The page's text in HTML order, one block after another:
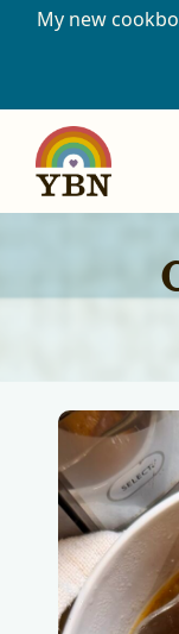
My new
content